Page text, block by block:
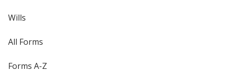
Wills
All Forms
Forms A-Z